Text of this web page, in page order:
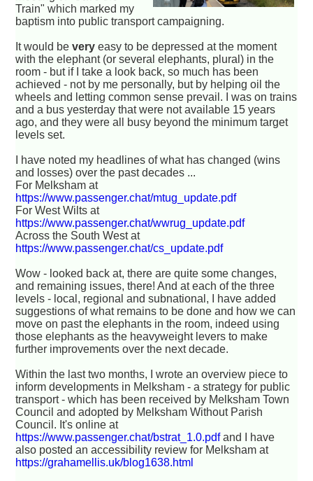
Train" which marked my
baptism into public transport campaigning.
It would bevery easy to be depressed at the moment
with the elephant (or several elephants, plural) in the
room - but if I take a look back, so much has been
achieved - not by me personally, but by helping oil the
wheels and letting common sense prevail. I was on trains
and a bus yesterday that were not available 15 years
ago, and they were all busy beyond the minimum target
levels set.
I have noted my headlines of what has changed (wins
and losses) over the past decades ...
For Melksham at
https://www.passenger.chat/mtug_update.pdf
For West Wilts at
https://www.passenger.chat/wwrug_update.pdf
Across the South West at
https://www.passenger.chat/cs_update.pdf
Wow - looked back at, there are quite some changes,
and remaining issues, there! And at each of the three
levels - local, regional and subnational, I have added
suggestions of what remains to be done and how we can
move on past the elephants in the room, indeed using
those elephants as the heavyweight levers to make
further improvements over the next decade.
Within the last two months, I wrote an overview piece to
inform developments in Melksham - a strategy for public
transport - which has been received by Melksham Town
Council and adopted by Melksham Without Parish
Council. It's online at
https://www.passenger.chat/bstrat_1.0.pdfand I have
also posted an accessibility review for Melksham at
https://grahamellis.uk/blog1638.html